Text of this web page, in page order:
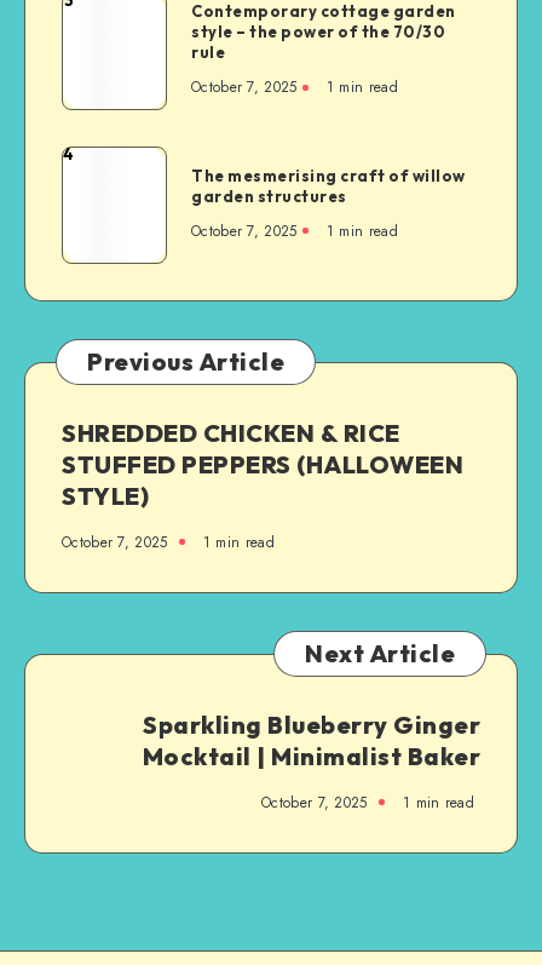
Contemporary cottage garden
style – the power of the 70/30
rule
October 7, 2025 1 min read
4
The mesmerising craft of willow
garden structures
October 7, 2025 1 min read
Previous Article
SHREDDED CHICKEN & RICE
STUFFED PEPPERS (HALLOWEEN
STYLE)
October 7, 2025 1 min read
Next Article
Sparkling Blueberry Ginger
Mocktail | Minimalist Baker
October 7, 2025 1 min read